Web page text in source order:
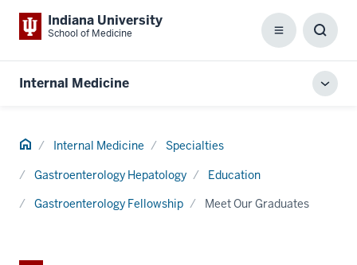
Indiana University
School of Medicine Menu
Box
Internal Medicine
Home Internal Medicine Specialties
Gastroenterology Hepatology
Education
Gastroenterology Fellowship
Meet Our Graduates